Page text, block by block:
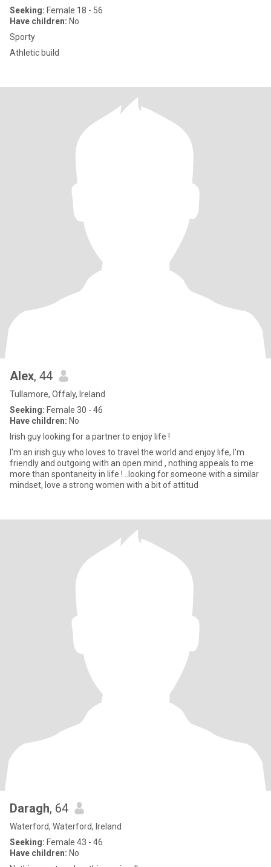
Seeking: Female 18 - 56
Have children: No
Sporty
Athletic build
Alex, 44
Tullamore, Offaly, Ireland
Seeking: Female 30 - 46
Have children: No
Irish guy looking for a partner to enjoy life !
I'm an irish guy who loves to travel the world and enjoy life, I'm
friendly and outgoing with an open mind , nothing appeals to me
more than spontaneity in life ! ..looking for someone with a similar
mindset, love a strong women with a bit of attitud
Daragh, 64
Waterford, Waterford, Ireland
Seeking: Female 43 - 46
Have children: No